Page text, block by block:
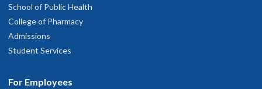
School of Public Health
College of Pharmacy
Admissions
Student Services
For Employees